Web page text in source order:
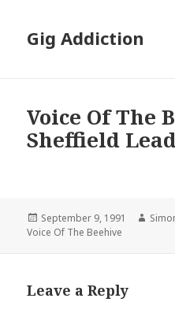
Gig Addiction
Voice Of The
Sheffield
Posted
on
September 9, 1991
Voice Of The Beehive
Leave a Reply